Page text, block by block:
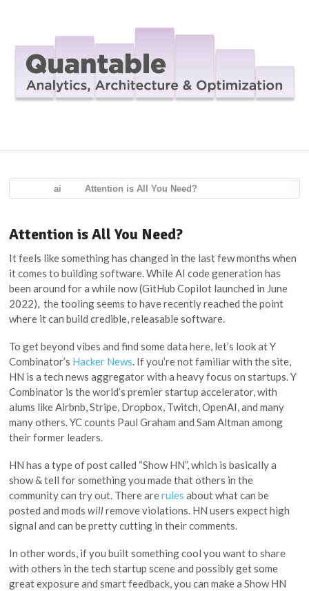
ai Attention is All You Need?
Attention is All You Need?
It feels like something has changed in the last few months when
it comes to building software. While AI code generation has
been around for a while now (GitHub Copilot launched in June
2022), the tooling seems to have recently reached the point
where it can build credible, releasable software.
To get beyond vibes and find some data here, let’s look at Y
Combinator’s Hacker News. If you’re not familiar with the site,
HN is a tech news aggregator with a heavy focus on startups. Y
Combinator is the world’s premier startup accelerator, with
alums like Airbnb, Stripe, Dropbox, Twitch, OpenAI, and many
many others. YC counts Paul Graham and Sam Altman among
their former leaders.
HN has a type of post called “Show HN”, which is basically a
show & tell for something you made that others in the
community can try out. There arerules about what can be
posted and mods willremove violations. HN users expect high
signal and can be pretty cutting in their comments.
In other words, if you built something cool you want to share
with others in the tech startup scene and possibly get some
great exposure and smart feedback, you can make a Show HN